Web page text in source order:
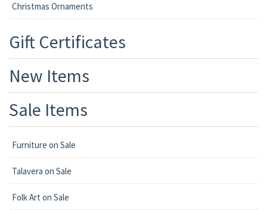
Christmas Ornaments
Gift Certificates
New Items
Sale Items
Furniture on Sale
Talavera on Sale
Folk Art on Sale